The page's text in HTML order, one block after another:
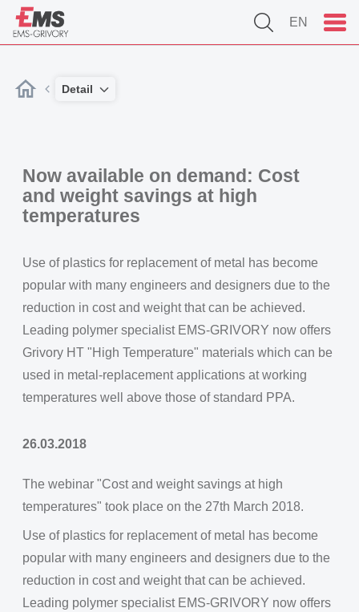
EN
Detail
Now available on demand: Cost
and weight savings at high
temperatures
Use of plastics for replacement of metal has become
popular with many engineers and designers due to the
reduction in cost and weight that can be achieved.
Leading polymer specialist EMS-GRIVORY now offers
Grivory HT "High Temperature" materials which can be
used in metal-replacement applications at working
temperatures well above those of standard PPA.
26.03.2018
The webinar "Cost and weight savings at high
temperatures" took place on the 27th March 2018.
Use of plastics for replacement of metal has become
popular with many engineers and designers due to the
reduction in cost and weight that can be achieved.
Leading polymer specialist EMS-GRIVORY now offers